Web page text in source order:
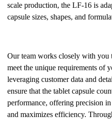
scale production, the LF-16 is
capsule sizes, shapes, and
Our team works closely with you
meet the unique requirements of
leveraging customer data and
ensure that the tablet capsule
performance, offering precision
and maximizes efficiency.